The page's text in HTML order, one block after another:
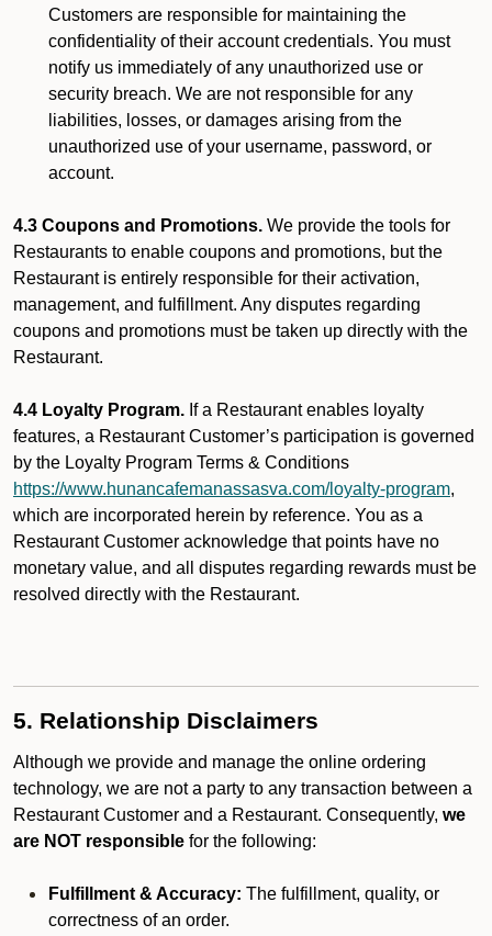
Customers are responsible for maintaining the
confidentiality of their account credentials. You must
notify us immediately of any unauthorized use or
security breach. We are not responsible for any
liabilities, losses, or damages arising from the
unauthorized use of your username, password, or
account.
4.3 Coupons and Promotions. We provide the tools for
Restaurants to enable coupons and promotions, but the
Restaurant is entirely responsible for their activation,
management, and fulfillment. Any disputes regarding
coupons and promotions must be taken up directly with the
Restaurant.
4.4 Loyalty Program. If a Restaurant enables loyalty
features, a Restaurant Customer’s participation is governed
by the Loyalty Program Terms & Conditions
https://www.hunancafemanassasva.com/loyalty-program,
which are incorporated herein by reference. You as a
Restaurant Customer acknowledge that points have no
monetary value, and all disputes regarding rewards must be
resolved directly with the Restaurant.
5. Relationship Disclaimers
Although we provide and manage the online ordering
technology, we are not a party to any transaction between a
Restaurant Customer and a Restaurant. Consequently, we
are NOT responsible for the following:
Fulfillment & Accuracy: The fulfillment, quality, or
correctness of an order.